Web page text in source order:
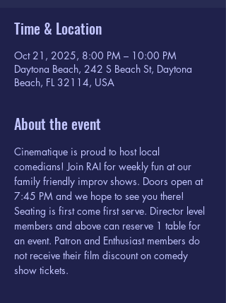
Time & Location
Oct 21, 2025, 8:00 PM – 10:00 PM
Daytona Beach, 242 S Beach St, Daytona
Beach, FL 32114, USA
About the event
Cinematique is proud to host local
comedians! Join RAI for weekly fun at our
family friendly improv shows. Doors open at
7:45 PM and we hope to see you there!
Seating is first come first serve. Director level
members and above can reserve 1 table for
an event. Patron and Enthusiast members do
not receive their film discount on comedy
show tickets.